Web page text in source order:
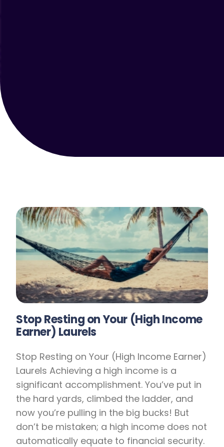
Stop Resting on Your (High Income
Earner) Laurels
Stop Resting on Your (High Income Earner)
Laurels Achieving a high income is a
significant accomplishment. You’ve put in
the hard yards, climbed the ladder, and
now you’re pulling in the big bucks! But
don’t be mistaken; a high income does not
automatically equate to financial security.